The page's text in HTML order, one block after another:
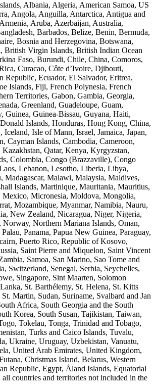
Albania, Algeria, American Samoa, US
Angola, Anguilla, Antarctica, Antigua and
Aruba, Azerbaijan, Australia,
Barbados, Belize, Benin, Bermuda,
Bosnia and Herzegovina, Botswana,
British Virgin Islands, British Indian Ocean
Faso, Burundi, Chile, China, Comoros,
Curacao, Côte d’Ivoire, Djibouti,
Republic, Ecuador, El Salvador, Eritrea,
Islands, Fiji, French Polynesia, French
Territories, Gabon, Gambia, Georgia,
Greenland, Guadeloupe, Guam,
Guinea, Guinea-Bissau, Guyana, Haiti,
Islands, Honduras, Hong Kong, China,
Iceland, Isle of Mann, Israel, Jamaica, Japan,
Cayman Islands, Cambodia, Cameroon,
Kazakhstan, Qatar, Kenya, Kyrgyzstan,
Colombia, Congo (Brazzaville), Congo
Lebanon, Lesotho, Liberia, Libya,
Madagascar, Malawi, Malaysia, Maldives,
Islands, Martinique, Mauritania, Mauritius,
Mexico, Micronesia, Moldova, Mongolia,
Mozambique, Myanmar, Namibia, Nauru,
New Zealand, Nicaragua, Niger, Nigeria,
Northern Mariana Islands, Oman,
Panama, Papua New Guinea, Paraguay,
Puerto Rico, Republic of Kosovo,
Saint Pierre and Miquelon, Saint Vincent
Samoa, San Marino, Sao Tome and
Switzerland, Senegal, Serbia, Seychelles,
Singapore, Sint Maarten, Solomon
St. Barthélemy, St. Helena, St. Kitts
Martin, Sudan, Suriname, Svalbard and Jan
Africa, South Georgia and the South
Korea, South Susan, Tajikistan, Taiwan,
Tokelau, Tonga, Trinidad and Tobago,
Turks and Caico Islands, Tuvalu,
Ukraine, Uruguay, Uzbekistan, Vanuatu,
United Arab Emirates, United Kingdom,
Christmas Island, Belarus, Western
Republic, Egypt, Åland Islands, Equatorial
countries and territories not included in the